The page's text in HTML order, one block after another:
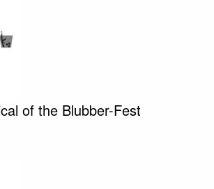
of the Blubber-Fest